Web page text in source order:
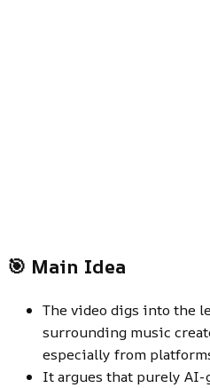
🎯 Main Idea
The video digs into the
surrounding music
especially from
It argues that purely